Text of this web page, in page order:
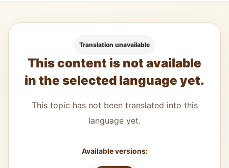
Translation unavailable
This content is not available
in the selected language yet.
This topic has not been translated into this
language yet.
Available versions: